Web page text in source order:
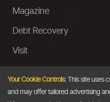
Magazine
Debt Recovery
Visit
Ask a Question
Your Cookie Controls:This site uses
and may offer tailored advertising